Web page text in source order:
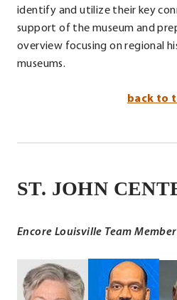
identify and utilize their key
support of the museum and
overview focusing on regional
museums.
back to
.
in
new
window.
ST. JOHN
Encore Louisville Team